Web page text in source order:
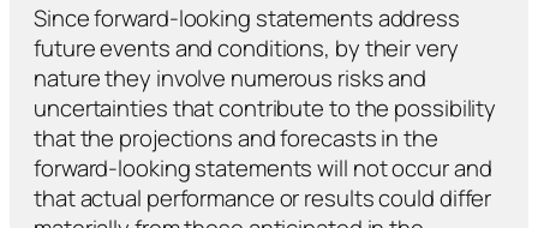
Since forward-looking statements address
future events and conditions, by their very
nature they involve numerous risks and
uncertainties that contribute to the possibility
that the projections and forecasts in the
forward-looking statements will not occur and
that actual performance or results could differ